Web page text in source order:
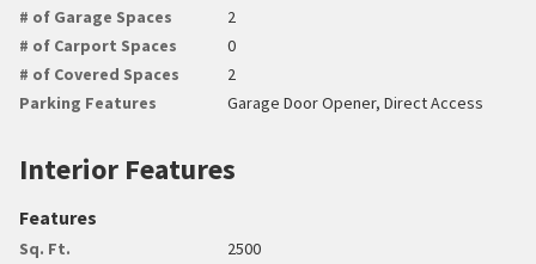
# of Garage Spaces
2
# of Carport Spaces
0
# of Covered Spaces
2
Parking Features
Garage Door Opener, Direct Access
Interior Features
Features
Sq. Ft.
2500